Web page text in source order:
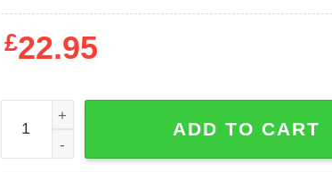
£22.95
The Day the Earth Froze (1959) t-shirt quantity
ADD TO CART